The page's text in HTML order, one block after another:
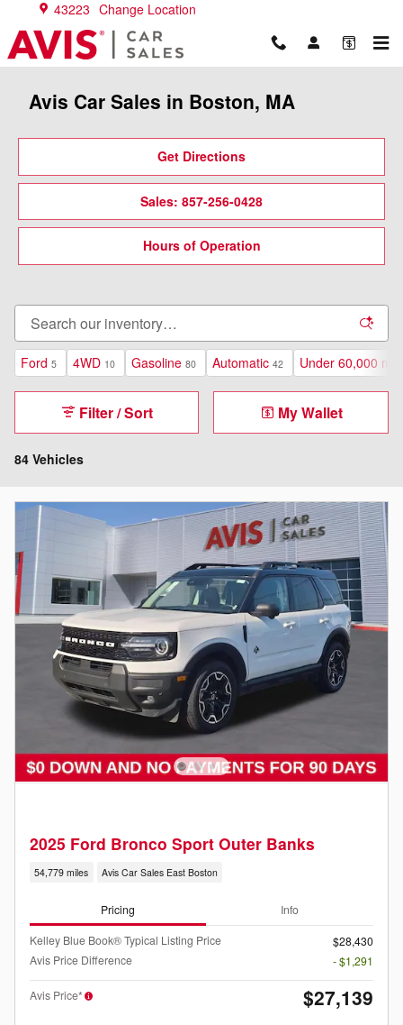
Skip to main content
43223 Change Location
Avis Car Sales in Boston, MA
Get Directions
Sales: 857-256-0428
Hours of Operation
Ford 5 4WD 10 Gasoline 80 Automatic 42 Under 60,000
84 Vehicles
Filter / Sort My Wallet
2025 Ford Bronco Sport Outer Banks
54,779 miles Avis Car Sales East Boston
Pricing Info
Kelley Blue Book® Typical Listing Price
$28,430
Avis Price Difference
- $1,291
Avis Price* $27,139